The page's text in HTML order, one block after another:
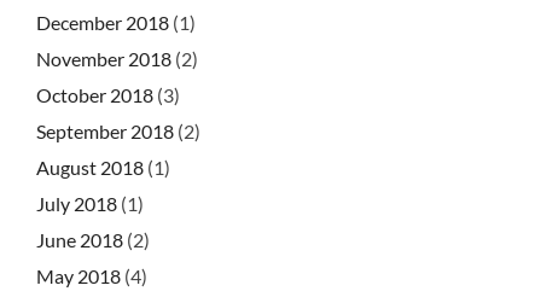
December 2018 (1)
November 2018 (2)
October 2018 (3)
September 2018 (2)
August 2018 (1)
July 2018 (1)
June 2018 (2)
May 2018 (4)